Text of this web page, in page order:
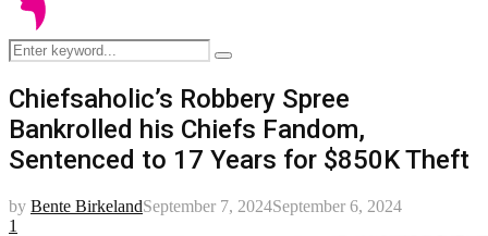
Search
for:
Search
Chiefsaholic’s Robbery Spree
Bankrolled his Chiefs Fandom,
Sentenced to 17 Years for $850K Theft
by Bente BirkelandSeptember 7, 2024September 6, 2024
1